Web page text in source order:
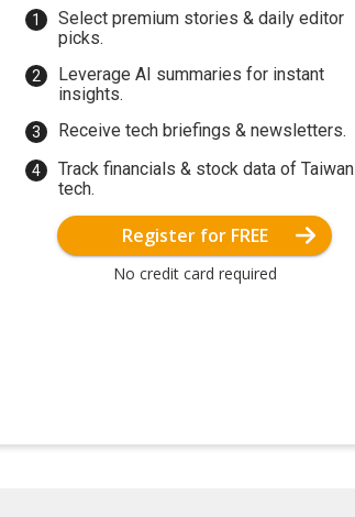
Select premium stories & daily editor
picks.
Leverage AI summaries for instant
insights.
Receive tech briefings & newsletters.
Track financials & stock data of Taiwan
tech.
Register for FREE
No credit card required